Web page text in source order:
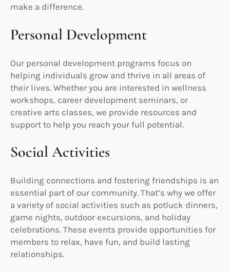
make a difference.
Personal Development
Our personal development programs focus on
helping individuals grow and thrive in all areas of
their lives. Whether you are interested in wellness
workshops, career development seminars, or
creative arts classes, we provide resources and
support to help you reach your full potential.
Social Activities
Building connections and fostering friendships is an
essential part of our community. That’s why we offer
a variety of social activities such as potluck dinners,
game nights, outdoor excursions, and holiday
celebrations. These events provide opportunities for
members to relax, have fun, and build lasting
relationships.